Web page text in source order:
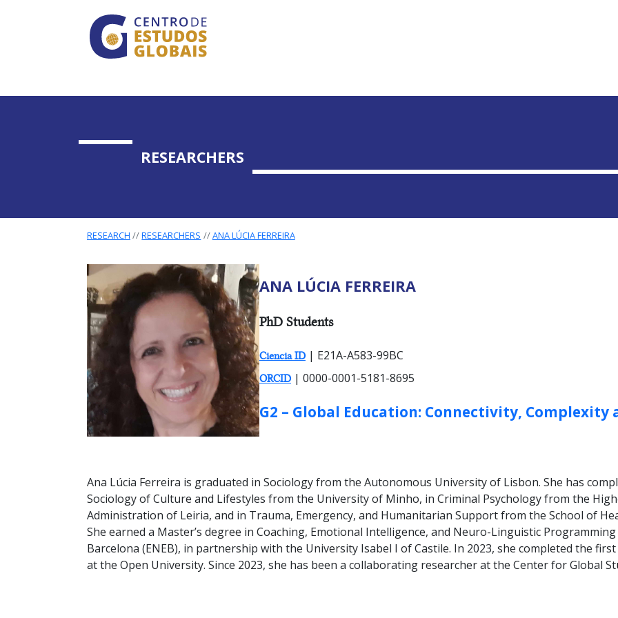
Skip to main contentCENTRO DE ESTUDOS GLOBAIS
RESEARCHERS
RESEARCH RESEARCHERS ANA LÚCIA FERREIRA
ANA LÚCIA FERREIRA
RESEARCHER TYPES:
PhD Students
Ciencia ID | E21A-A583-99BC
ORCID | 0000-0001-5181-8695
GROUP:
G2 – Global Education: Connectivity, Complexity
Ana Lúcia Ferreira is graduated in Sociology from the Autonomous University of Lisbon. She has
Sociology of Culture and Lifestyles from the University of Minho, in Criminal Psychology from the
Administration of Leiria, and in Trauma, Emergency, and Humanitarian Support from the School of
She earned a Master’s degree in Coaching, Emotional Intelligence, and Neuro-Linguistic
Barcelona (ENEB), in partnership with the University Isabel I of Castile. In 2023, she completed the
at the Open University. Since 2023, she has been a collaborating researcher at the Center for Global